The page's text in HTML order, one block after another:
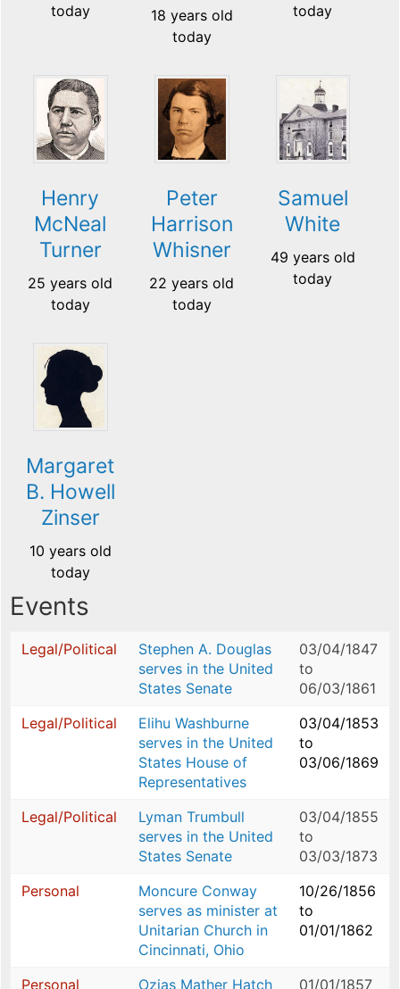
today
18 years old
today
today
Henry
McNeal
Turner
25 years old
today
Peter
Harrison
Whisner
22 years old
today
Samuel
White
49 years old
today
Margaret
B. Howell
Zinser
10 years old
today
Events
Legal/Political
Stephen A. Douglas
serves in the United
States Senate
03/04/1847
to
06/03/1861
Legal/Political
Elihu Washburne
serves in the United
States House of
Representatives
03/04/1853
to
03/06/1869
Legal/Political
Lyman Trumbull
serves in the United
States Senate
03/04/1855
to
03/03/1873
Personal
Moncure Conway
serves as minister at
Unitarian Church in
Cincinnati, Ohio
10/26/1856
to
01/01/1862
Personal Ozias Mather Hatch 01/01/1857